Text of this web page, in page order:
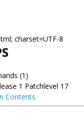
charset=UTF-8
(1)
1 Patchlevel 17
Contents